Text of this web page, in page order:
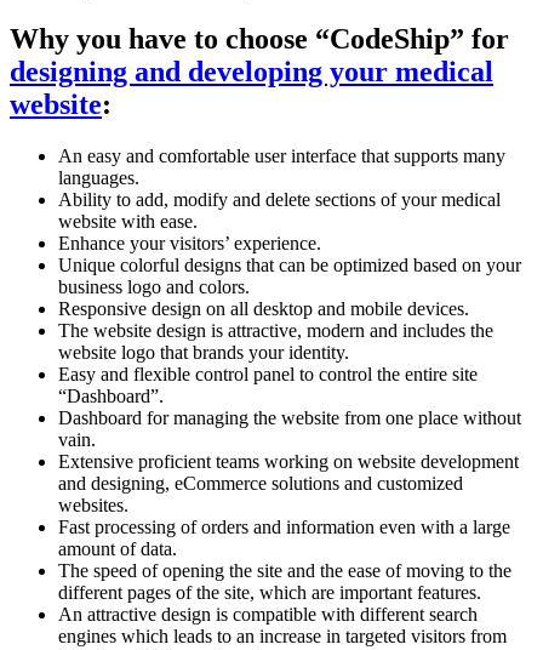
Why you have to choose “CodeShip” for
designing and developing your medical
website:
An easy and comfortable user interface that supports many
languages.
Ability to add, modify and delete sections of your medical
website with ease.
Enhance your visitors’ experience.
Unique colorful designs that can be optimized based on your
business logo and colors.
Responsive design on all desktop and mobile devices.
The website design is attractive, modern and includes the
website logo that brands your identity.
Easy and flexible control panel to control the entire site
“Dashboard”.
Dashboard for managing the website from one place without
vain.
Extensive proficient teams working on website development
and designing, eCommerce solutions and customized
websites.
Fast processing of orders and information even with a large
amount of data.
The speed of opening the site and the ease of moving to the
different pages of the site, which are important features.
An attractive design is compatible with different search
engines which leads to an increase in targeted visitors from